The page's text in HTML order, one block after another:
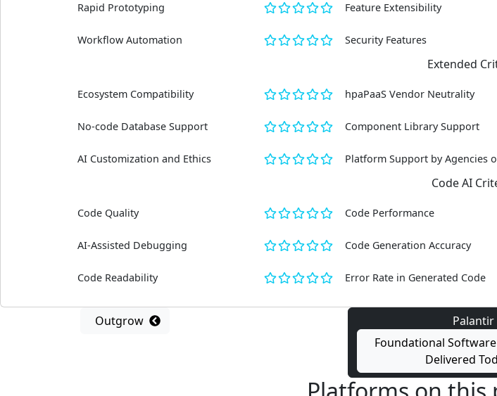
Rapid Prototyping Feature Extensibility
Workflow Automation Security Features
Extended
Ecosystem Compatibility hpaPaaS Vendor Neutrality
No-code Database Support Component Library Support
AI Customization and Ethics Platform Support by Agencies
Code AI
Code Quality Code Performance
AI-Assisted Debugging Code Generation Accuracy
Code Readability Error Rate in Generated Code
Outgrow
Palantir
Foundational
Delivered